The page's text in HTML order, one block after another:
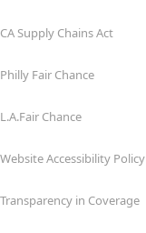
CA Supply Chains Act
Philly Fair Chance
L.A.Fair Chance
Website Accessibility Policy
Transparency in Coverage